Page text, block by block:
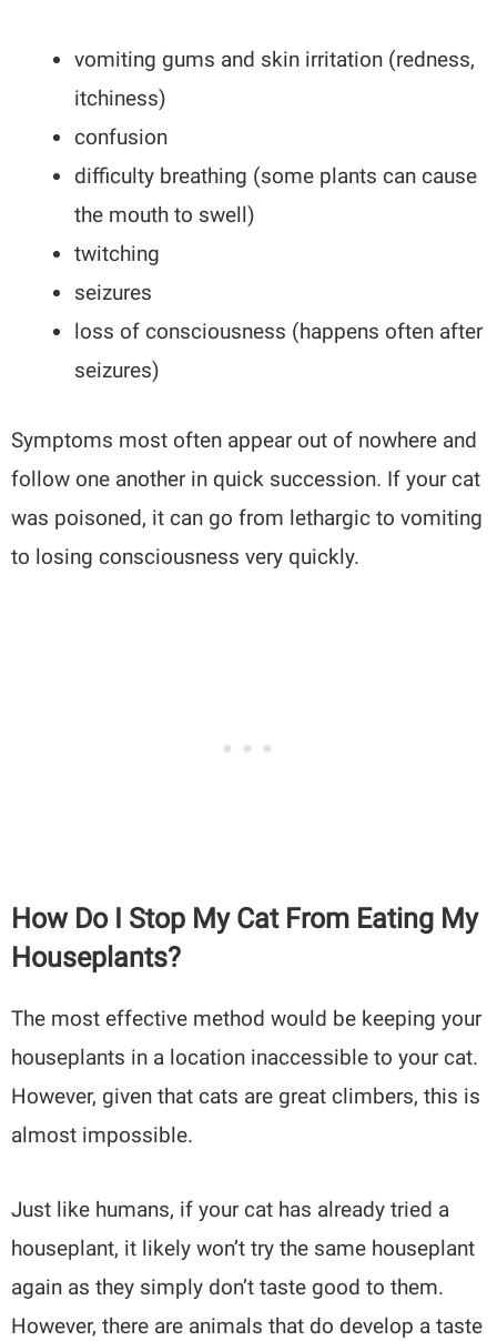
vomiting gums and skin irritation (redness,
itchiness)
confusion
difficulty breathing (some plants can cause
the mouth to swell)
twitching
seizures
loss of consciousness (happens often after
seizures)
Symptoms most often appear out of nowhere and
follow one another in quick succession. If your cat
was poisoned, it can go from lethargic to vomiting
to losing consciousness very quickly.
How Do I Stop My Cat From Eating My
Houseplants?
The most effective method would be keeping your
houseplants in a location inaccessible to your cat.
However, given that cats are great climbers, this is
almost impossible.
Just like humans, if your cat has already tried a
houseplant, it likely won’t try the same houseplant
again as they simply don’t taste good to them.
However, there are animals that do develop a taste